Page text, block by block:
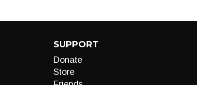
SUPPORT
Donate
Store